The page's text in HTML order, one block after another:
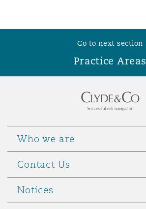
Go to next section
Practice Areas
Who we are
Contact Us
Notices